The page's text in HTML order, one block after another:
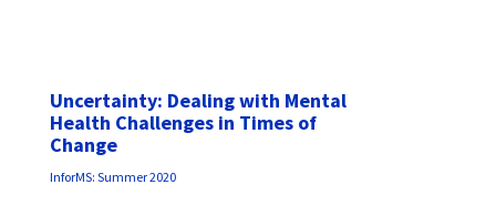
Uncertainty: Dealing with Mental
Health Challenges in Times of
Change
InforMS: Summer 2020